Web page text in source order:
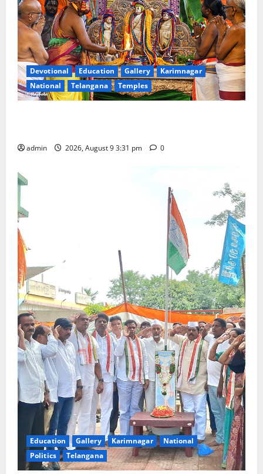
Devotional Education Gallery
Karimnagar
National
Telangana Temples
admin 2026, August 9 3:31 pm 0
Education Gallery Karimnagar
National
Politics
Telangana